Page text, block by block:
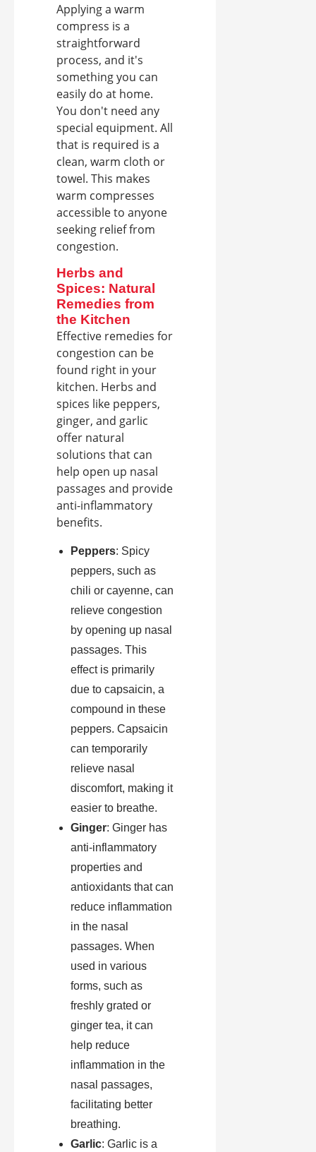
Applying a warm
compress is a
straightforward
process, and it's
something you can
easily do at home.
You don't need any
special equipment. All
that is required is a
clean, warm cloth or
towel. This makes
warm compresses
accessible to anyone
seeking relief from
congestion.
Herbs and
Spices: Natural
Remedies from
the Kitchen
Effective remedies for
congestion can be
found right in your
kitchen. Herbs and
spices like peppers,
ginger, and garlic
offer natural
solutions that can
help open up nasal
passages and provide
anti-inflammatory
benefits.
Peppers: Spicy
peppers, such as
chili or cayenne, can
relieve congestion
by opening up nasal
passages. This
effect is primarily
due to capsaicin, a
compound in these
peppers. Capsaicin
can temporarily
relieve nasal
discomfort, making it
easier to breathe.
Ginger: Ginger has
anti-inflammatory
properties and
antioxidants that can
reduce inflammation
in the nasal
passages. When
used in various
forms, such as
freshly grated or
ginger tea, it can
help reduce
inflammation in the
nasal passages,
facilitating better
breathing.
Garlic: Garlic is a